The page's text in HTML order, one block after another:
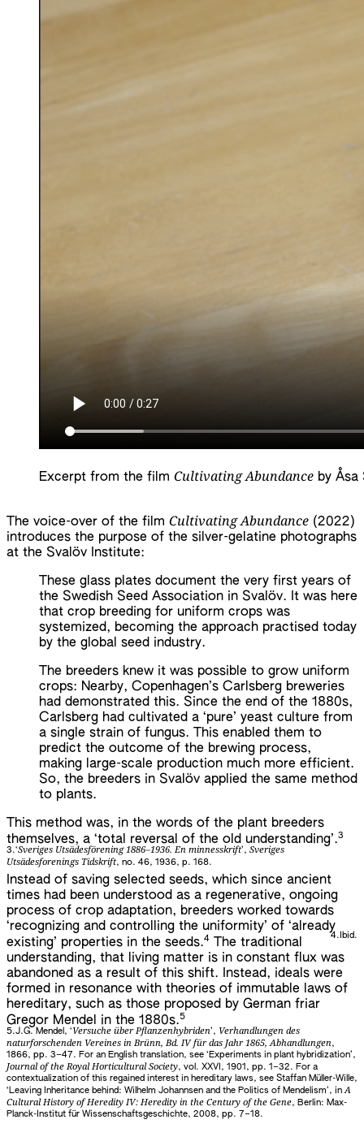
Excerpt from the film Cultivating Abundance by Åsa
The voice-over of the film Cultivating Abundance (2022)
introduces the purpose of the silver-gelatine photographs
at the Svalöv Institute:
These glass plates document the very first years of
the Swedish Seed Association in Svalöv. It was here
that crop breeding for uniform crops was
systemized, becoming the approach practised today
by the global seed industry.
The breeders knew it was possible to grow uniform
crops: Nearby, Copenhagen’s Carlsberg breweries
had demonstrated this. Since the end of the 1880s,
Carlsberg had cultivated a ‘pure’ yeast culture from
a single strain of fungus. This enabled them to
predict the outcome of the brewing process,
making large-scale production much more efficient.
So, the breeders in Svalöv applied the same method
to plants.
This method was, in the words of the plant breeders
themselves, a ‘total reversal of the old understanding’.3
3.‘Sveriges Utsädesförening 1886–1936. En minnesskrift’, Sveriges
Utsädesforenings Tidskrift, no. 46, 1936, p. 168.
Instead of saving selected seeds, which since ancient
times had been understood as a regenerative, ongoing
process of crop adaptation, breeders worked towards
‘recognizing and controlling the uniformity’ of ‘already
existing’ properties in the seeds.4 4. Ibid.
The traditional
understanding, that living matter is in constant flux was
abandoned as a result of this shift. Instead, ideals were
formed in resonance with theories of immutable laws of
hereditary, such as those proposed by German friar
Gregor Mendel in the 1880s.5
5.J.G. Mendel, ‘Versuche über Pflanzenhybriden’, Verhandlungen des
naturforschenden Vereines in Brünn, Bd. IV für das Jahr 1865, Abhandlungen,
1866, pp. 3–47. For an English translation, see ‘Experiments in plant hybridization’,
Journal of the Royal Horticultural Society, vol. XXVI, 1901, pp. 1–32. For a
contextualization of this regained interest in hereditary laws, see Staffan Müller-Wille,
‘Leaving Inheritance behind: Wilhelm Johannsen and the Politics of Mendelism’, inA
Cultural History of Heredity IV: Heredity in the Century of the Gene, Berlin: Max-
Planck-Institut für Wissenschaftsgeschichte, 2008, pp. 7–18.